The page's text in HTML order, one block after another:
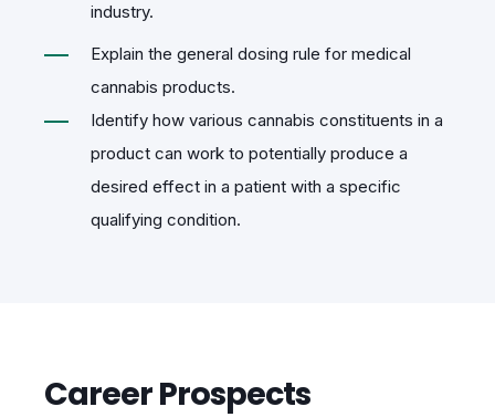
industry.
Explain the general dosing rule for medical
cannabis products.
Identify how various cannabis constituents in a
product can work to potentially produce a
desired effect in a patient with a specific
qualifying condition.
Career Prospects